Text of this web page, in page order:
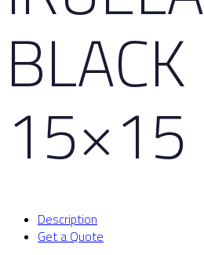
BLACK
15×15
Description
Get a Quote